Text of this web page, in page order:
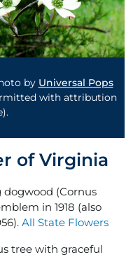
by Universal Pops
with attribution
of Virginia
(Cornus
in 1918 (also
All State Flowers
tree with graceful